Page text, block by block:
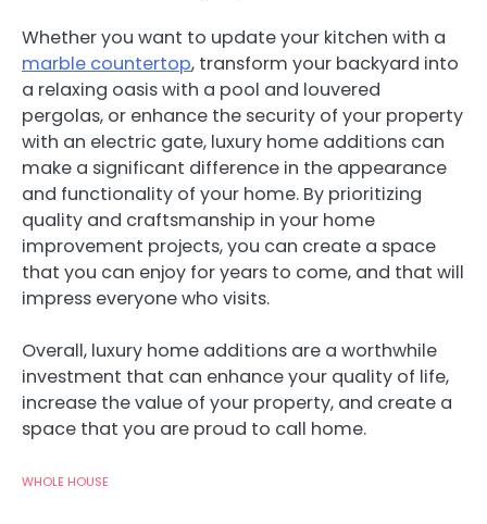
Whether you want to update your kitchen with a
marble countertop, transform your backyard into
a relaxing oasis with a pool and louvered
pergolas, or enhance the security of your property
with an electric gate, luxury home additions can
make a significant difference in the appearance
and functionality of your home. By prioritizing
quality and craftsmanship in your home
improvement projects, you can create a space
that you can enjoy for years to come, and that will
impress everyone who visits.
Overall, luxury home additions are a worthwhile
investment that can enhance your quality of life,
increase the value of your property, and create a
space that you are proud to call home.
WHOLE HOUSE